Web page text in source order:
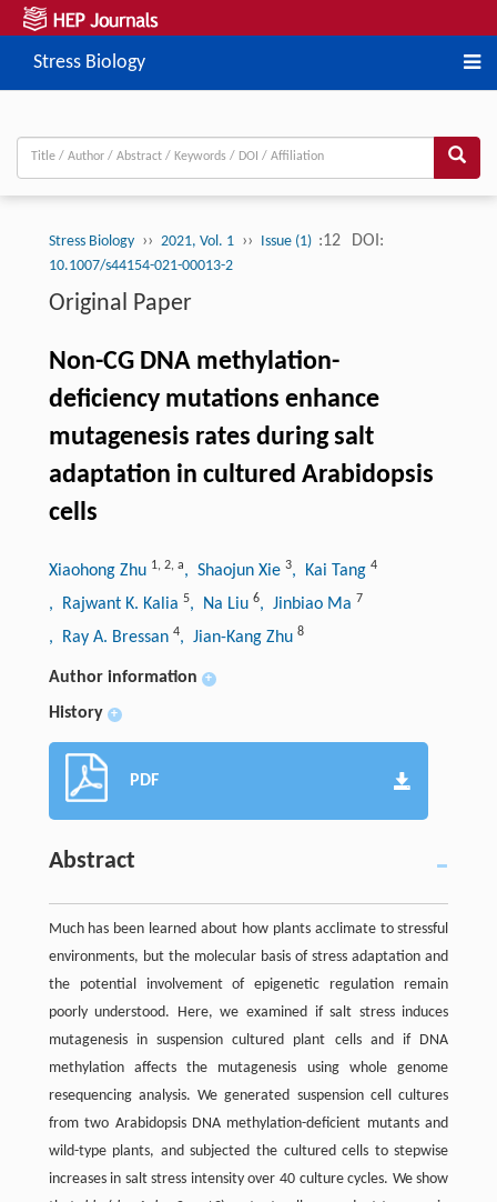
Stress Biology
Stress Biology ›› 2021, Vol. 1 ›› Issue (1) :12 DOI:
10.1007/s44154-021-00013-2
Original Paper
Non-CG DNA methylation-
deficiency mutations enhance
mutagenesis rates during salt
adaptation in cultured Arabidopsis
cells
Xiaohong Zhu 1, 2, a, Shaojun Xie 3, Kai Tang 4
, Rajwant K. Kalia 5, Na Liu 6, Jinbiao Ma 7
, Ray A. Bressan 4, Jian-Kang Zhu 8
Author information +
History +
PDF
Abstract
Much has been learned about how plants acclimate to stressful
environments, but the molecular basis of stress adaptation and
the potential involvement of epigenetic regulation remain
poorly understood. Here, we examined if salt stress induces
mutagenesis in suspension cultured plant cells and if DNA
methylation affects the mutagenesis using whole genome
resequencing analysis. We generated suspension cell cultures
from two Arabidopsis DNA methylation-deficient mutants and
wild-type plants, and subjected the cultured cells to stepwise
increases in salt stress intensity over 40 culture cycles. We show